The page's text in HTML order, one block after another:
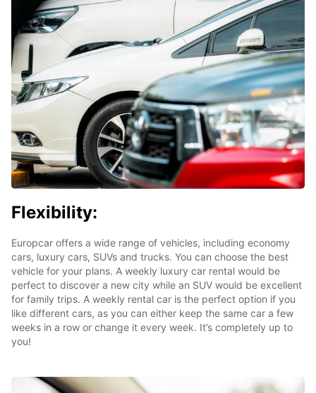
Flexibility:
Europcar offers a wide range of vehicles, including economy
cars, luxury cars, SUVs and trucks. You can choose the best
vehicle for your plans. A weekly luxury car rental would be
perfect to discover a new city while an SUV would be excellent
for family trips. A weekly rental car is the perfect option if you
like different cars, as you can either keep the same car a few
weeks in a row or change it every week. It’s completely up to
you!